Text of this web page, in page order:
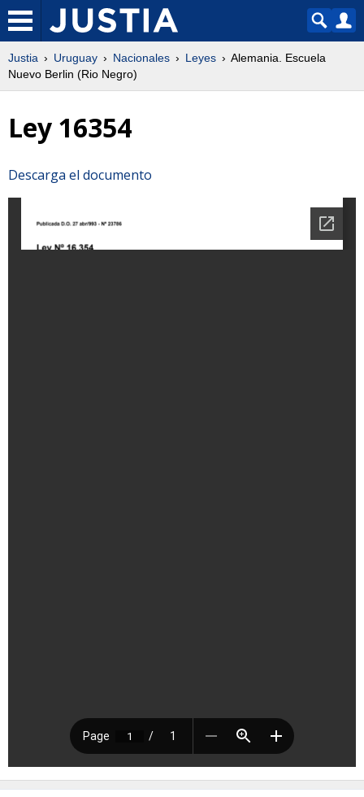
Justia Uruguay Nacionales Leyes
Alemania. Escuela
Nuevo Berlin (Rio Negro)
Ley 16354
Descarga el documento